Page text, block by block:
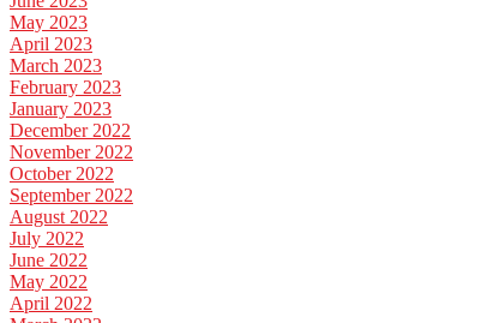
May 2023
April 2023
March 2023
February 2023
January 2023
December 2022
November 2022
October 2022
September 2022
August 2022
July 2022
June 2022
May 2022
April 2022